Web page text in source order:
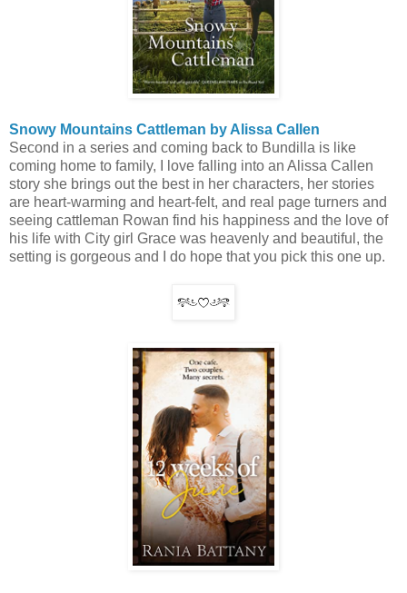
Snowy Mountains Cattleman by Alissa Callen
Second in a series and coming back to Bundilla is like
coming home to family, I love falling into an Alissa Callen
story she brings out the best in her characters, her stories
are heart-warming and heart-felt, and real page turners and
seeing cattleman Rowan find his happiness and the love of
his life with City girl Grace was heavenly and beautiful, the
setting is gorgeous and I do hope that you pick this one up.